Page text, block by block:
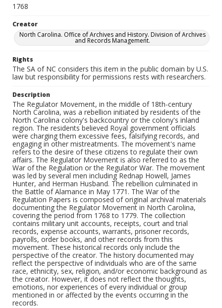
1768
Creator
North Carolina. Office of Archives and History. Division of Archives
and Records Management.
Rights
The SA of NC considers this item in the public domain by U.S.
law but responsibility for permissions rests with researchers.
Description
The Regulator Movement, in the middle of 18th-century
North Carolina, was a rebellion initiated by residents of the
North Carolina colony's backcountry or the colony's inland
region. The residents believed Royal government officials
were charging them excessive fees, falsifying records, and
engaging in other mistreatments. The movement's name
refers to the desire of these citizens to regulate their own
affairs. The Regulator Movement is also referred to as the
War of the Regulation or the Regulator War. The movement
was led by several men including Rednap Howell, James
Hunter, and Herman Husband. The rebellion culminated in
the Battle of Alamance in May 1771. The War of the
Regulation Papers is composed of original archival materials
documenting the Regulator Movement in North Carolina,
covering the period from 1768 to 1779. The collection
contains military unit accounts, receipts, court and trial
records, expense accounts, warrants, prisoner records,
payrolls, order books, and other records from this
movement. These historical records only include the
perspective of the creator. The history documented may
reflect the perspective of individuals who are of the same
race, ethnicity, sex, religion, and/or economic background as
the creator. However, it does not reflect the thoughts,
emotions, nor experiences of every individual or group
mentioned in or affected by the events occurring in the
records.